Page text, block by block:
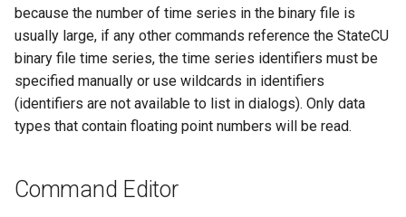
HydroJSON
MODSIM
NDFD
NWSCard
because the number of time series in the binary file is
usually large, if any other commands reference the StateCU
binary file time series, the time series identifiers must be
specified manually or use wildcards in identifiers
(identifiers are not available to list in dialogs). Only data
types that contain floating point numbers will be read.
Command Editor